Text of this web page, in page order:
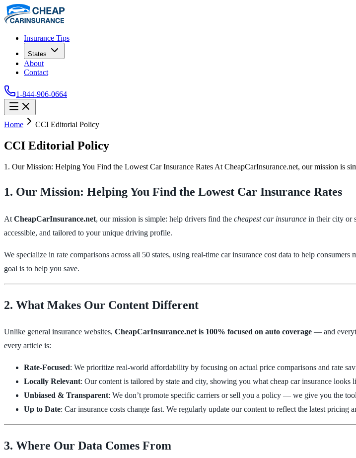
Insurance Tips
States
About
Contact
1-844-906-0664
Home CCI Editorial Policy
CCI Editorial Policy
1. Our Mission: Helping You Find the Lowest Car Insurance Rates At CheapCarInsurance.net, our mission is
1. Our Mission: Helping You Find the Lowest Car Insurance Rates
At CheapCarInsurance.net, our mission is simple: help drivers find the cheapest car insurance in their city or
accessible, and tailored to your unique driving profile.
We specialize in rate comparisons across all 50 states, using real-time car insurance cost data to help
goal is to help you save.
2. What Makes Our Content Different
Unlike general insurance websites, CheapCarInsurance.net is 100% focused on auto coverage — and
every article is:
Rate-Focused: We prioritize real-world affordability by focusing on actual price comparisons and rate
Locally Relevant: Our content is tailored by state and city, showing you what cheap car insurance looks
Unbiased & Transparent: We don’t promote specific carriers or sell you a policy — we give you the
Up to Date: Car insurance costs change fast. We regularly update our content to reflect the latest pricing
3. Where Our Data Comes From